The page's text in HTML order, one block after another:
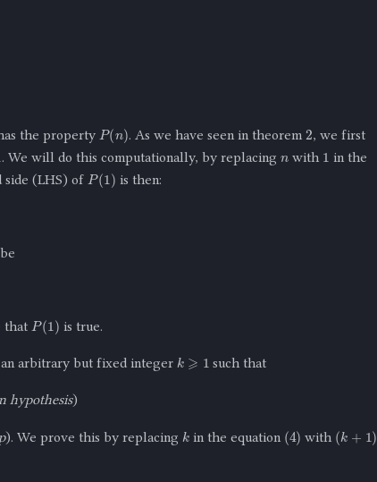
the property P(n ) . As we have seen in theorem
2
, we first
. We will do this computationally, by replacing with
in the
side (LHS) ofP(1) is then:
thatP(1) is true.
arbitrary but fixed integer
k ⩾
such that
hypothesis)
). We prove this by replacing
k
in the equation ( 4) with (k )